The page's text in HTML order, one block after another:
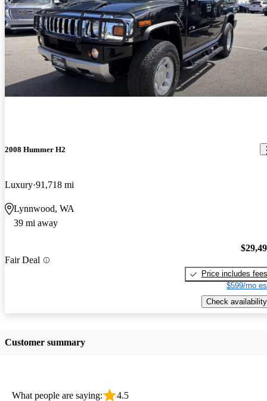
2008 Hummer H2
Luxury 91,718 mi
Lynnwood, WA
39 mi away
Fair Deal
Price includes fees
$599/mo
Check availability
Customer summary
What people are saying: 4.5